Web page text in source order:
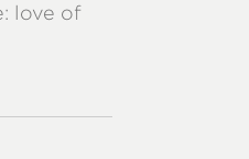
love of